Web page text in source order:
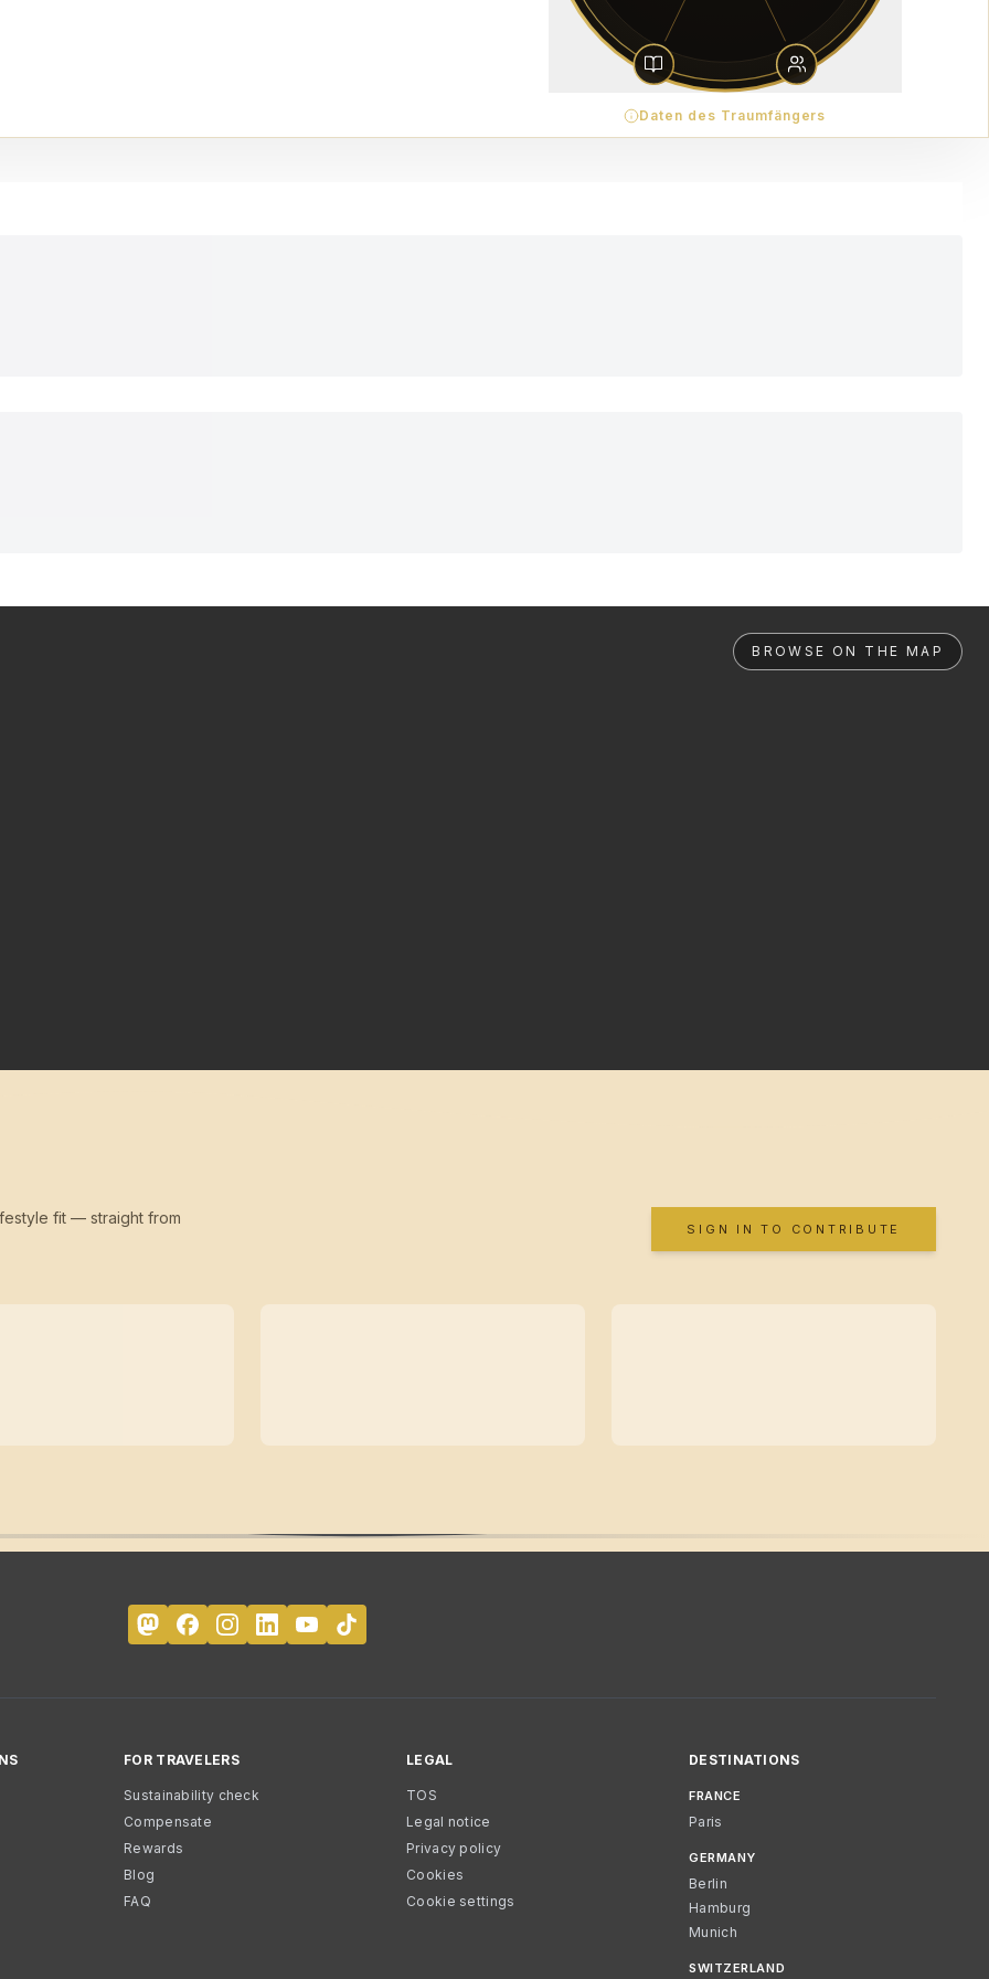
Daten des Traumfängers
BROWSE ON THE MAP
fit — straight from
SIGN IN TO CONTRIBUTE
FOR TRAVELERS
Sustainability check
Compensate
Rewards
Blog
FAQ
LEGAL
TOS
Legal notice
Privacy policy
Cookies
Cookie settings
DESTINATIONS
FRANCE
Paris
GERMANY
Berlin
Hamburg
Munich
SWITZERLAND